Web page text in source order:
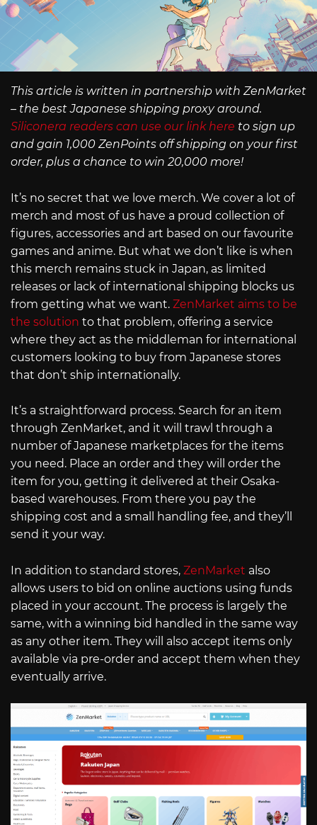
This article is written in partnership with ZenMarket
– the best Japanese shipping proxy around.
Siliconera readers can use our link here to sign up
and gain 1,000 ZenPoints off shipping on your first
order, plus a chance to win 20,000 more!
It’s no secret that we love merch. We cover a lot of
merch and most of us have a proud collection of
figures, accessories and art based on our favourite
games and anime. But what we don’t like is when
this merch remains stuck in Japan, as limited
releases or lack of international shipping blocks us
from getting what we want. ZenMarket aims to be
the solution to that problem, offering a service
where they act as the middleman for international
customers looking to buy from Japanese stores
that don’t ship internationally.
It’s a straightforward process. Search for an item
through ZenMarket, and it will trawl through a
number of Japanese marketplaces for the items
you need. Place an order and they will order the
item for you, getting it delivered at their Osaka-
based warehouses. From there you pay the
shipping cost and a small handling fee, and they’ll
send it your way.
In addition to standard stores, ZenMarket also
allows users to bid on online auctions using funds
placed in your account. The process is largely the
same, with a winning bid handled in the same way
as any other item. They will also accept items only
available via pre-order and accept them when they
eventually arrive.